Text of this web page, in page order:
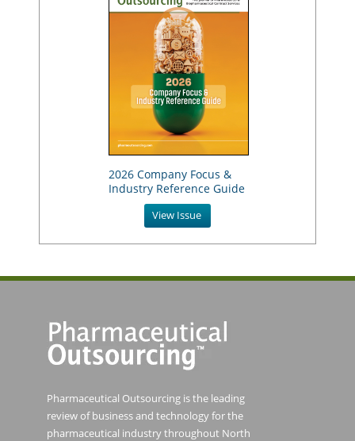
2026 Company Focus &
Industry Reference Guide
View Issue
Pharmaceutical Outsourcing is the leading
review of business and technology for the
pharmaceutical industry throughout North